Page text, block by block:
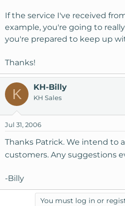
If the service I've received
example, you're going to
you're prepared to keep up
Thanks!
K KH-Billy
KH Sales
Jul 31, 2006
Thanks Patrick. We intend to
customers. Any suggestions
-Billy
You must log in or